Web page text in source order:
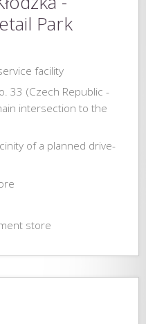
Park
facility
33 (Czech Republic -
intersection to the
of a planned drive-
store